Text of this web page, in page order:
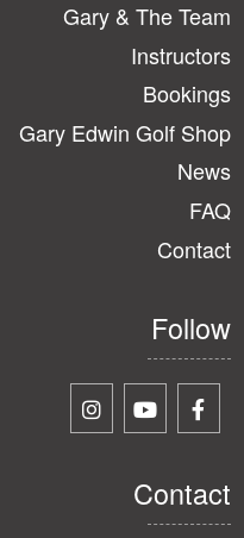
Gary & The Team
Instructors
Bookings
Gary Edwin Golf Shop
News
FAQ
Contact
Follow
Contact